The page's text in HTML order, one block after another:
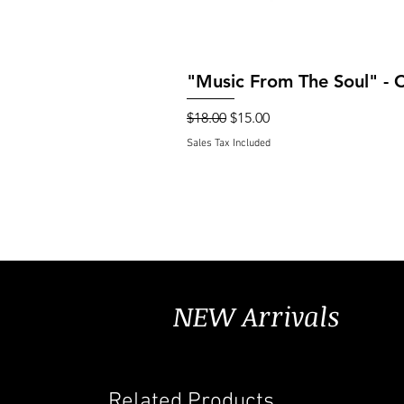
"Music From The Soul" -
Regular Price
$18.00 Sale Price
$15.00
Sales Tax Included
NEW Arrivals